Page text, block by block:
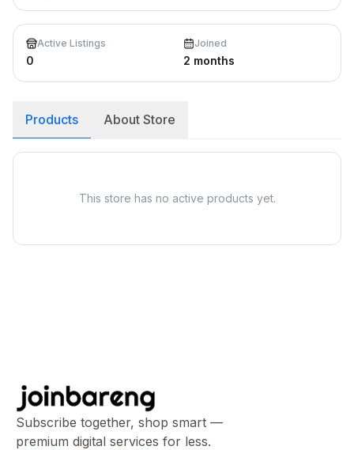
Active Listings
0
Joined
2 months
Products About Store
This store has no active products yet.
Subscribe together, shop smart —
premium digital services for less.